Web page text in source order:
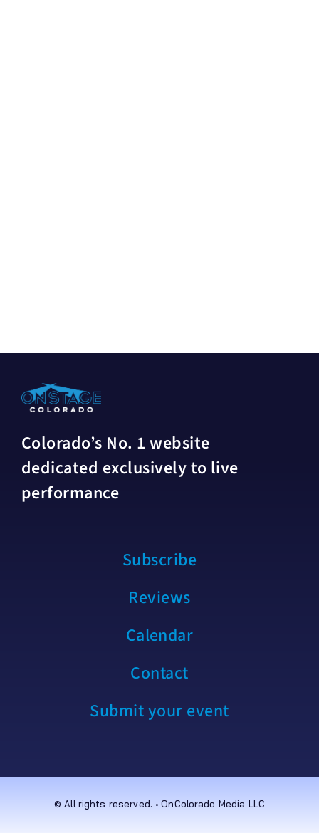
Colorado’s No. 1 website
dedicated exclusively to live
performance
Subscribe
Reviews
Calendar
Contact
Submit your event
© All rights reserved. • OnColorado Media LLC